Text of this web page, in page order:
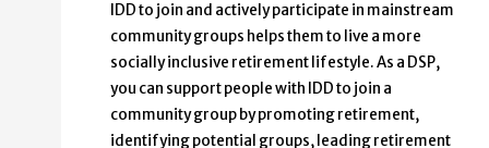
IDD to join and actively participate in mainstream
community groups helps them to live a more
socially inclusive retirement lifestyle. As a DSP,
you can support people with IDD to join a
community group by promoting retirement,
identifying potential groups, leading retirement